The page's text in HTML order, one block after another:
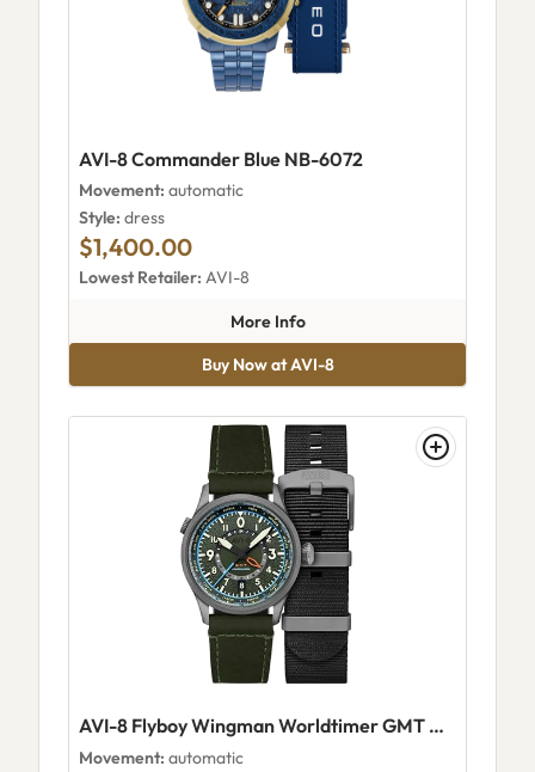
AVI-8 Commander Blue NB-6072
Movement: automatic
Style: dress
$1,400.00
Lowest Retailer: AVI-8
More Infoabout AVI-8 Commander Blue
Buy Now at AVI-8
AVI-8 Flyboy Wingman Worldtimer GMT Automatic AV-4120-05
Movement: automatic